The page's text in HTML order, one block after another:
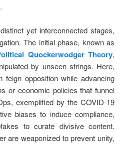
yet interconnected stages,
The initial phase, known as
Quockerwodger Theory,
by unseen strings. Here,
opposition while advancing
or economic policies that funnel
exemplified by the COVID-19
biases to induce compliance,
to curate divisive content.
are weaponized to prevent unity,